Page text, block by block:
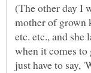
(The other day I
mother of grown
etc. etc., and she
when it comes
just have to say,